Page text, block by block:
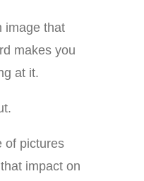
image that
makes you
at it.
of pictures
impact on